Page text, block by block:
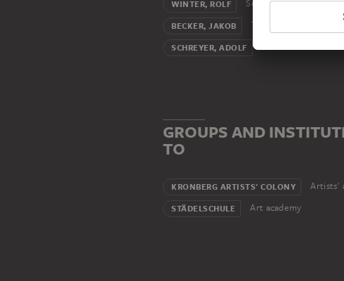
WINTER, ROLF Son
BECKER, JAKOB Teacher (male)
SCHREYER, ADOLF
GROUPS AND
TO
KRONBERG ARTISTS' COLONY Artists'
STÄDELSCHULE Art academy